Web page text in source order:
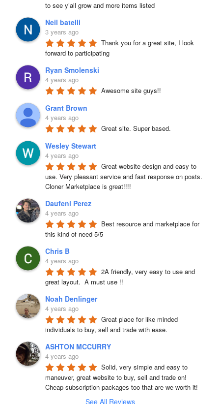
to see y’all grow and more items listed
Neil batelli
3 years ago
Thank you for a great site, I look
forward to participating
Ryan Smolenski
4 years ago
Awesome site guys!!
Grant Brown
4 years ago
Great site. Super based.
Wesley Stewart
4 years ago
Great website design and easy to
use. Very pleasant service and fast response on posts.
Cloner Marketplace is great!!!!
Daufeni Perez
4 years ago
Best resource and marketplace for
this kind of need 5/5
Chris B
4 years ago
2A friendly, very easy to use and
great layout.  A must use !!
Noah Denlinger
4 years ago
Great place for like minded
individuals to buy, sell and trade with ease.
ASHTON MCCURRY
4 years ago
Solid, very simple and easy to
maneuver, great website to buy, sell and trade on!
Cheap subscription packages too that are we worth it!
See All Reviews